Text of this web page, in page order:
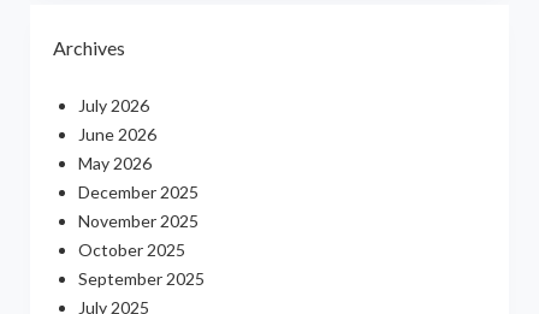
Archives
July 2026
June 2026
May 2026
December 2025
November 2025
October 2025
September 2025
July 2025